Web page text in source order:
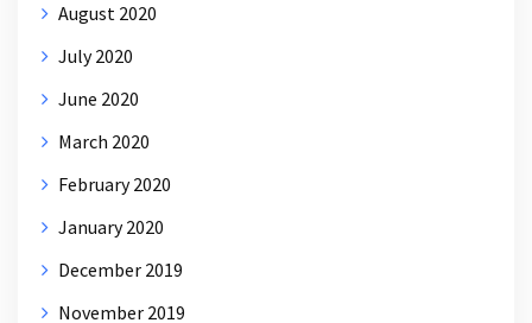
August 2020
July 2020
June 2020
March 2020
February 2020
January 2020
December 2019
November 2019